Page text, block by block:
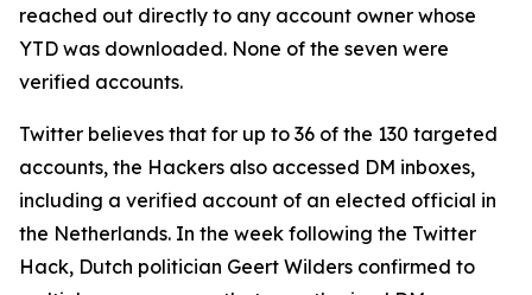
reached out directly to any account owner whose
YTD was downloaded. None of the seven were
verified accounts.
Twitter believes that for up to 36 of the 130 targeted
accounts, the Hackers also accessed DM inboxes,
including a verified account of an elected official in
the Netherlands. In the week following the Twitter
Hack, Dutch politician Geert Wilders confirmed to